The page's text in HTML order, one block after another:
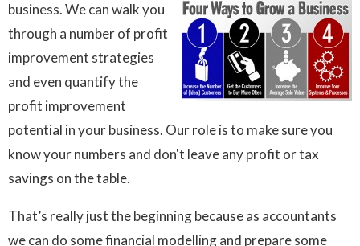
business. We can walkyou
through a number of profit
improvement strategies
and even quantify the
profit improvement
potential in your business. Our role is to make sure you
know your numbers and don't leave any profit or tax
savings on the table.
That’s really just the beginning because as accountants
we can do some financial modelling and prepare some